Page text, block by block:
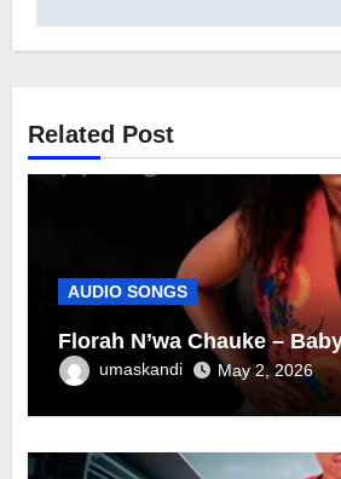
Related Post
AUDIO SONGS
Florah N’wa Chauke –
umaskandi May 2, 2026